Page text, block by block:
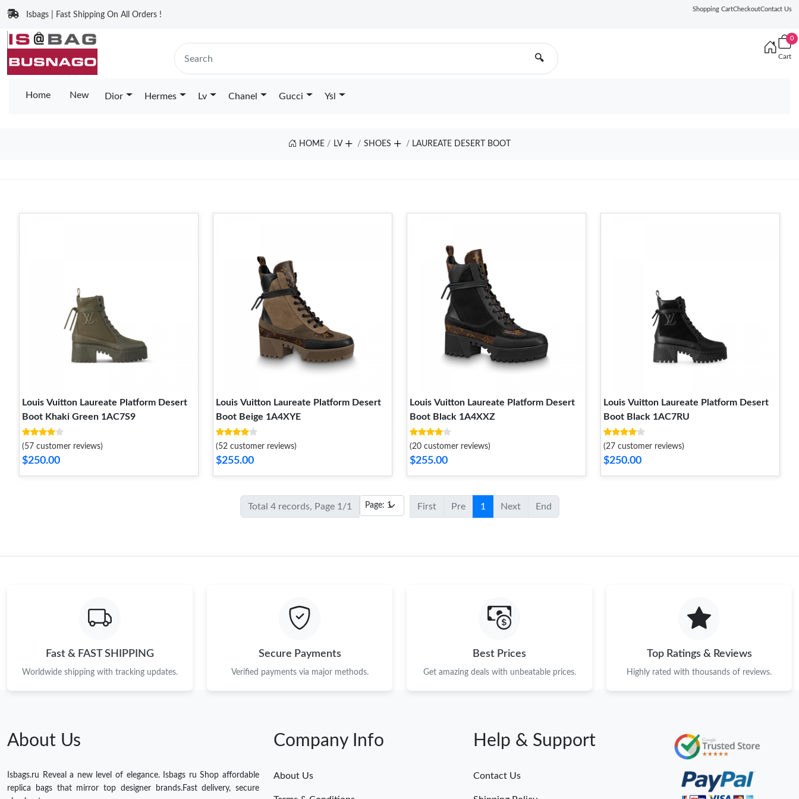
Isbags | Fast Shipping On All Orders !
Shopping CartCheckoutContact Us
🔍
0
Cart
Home New Dior Hermes Lv Chanel Gucci Ysl
HOME LV SHOES LAUREATE DESERT BOOT
Louis Vuitton Laureate Platform Desert
Boot Khaki Green 1AC7S9
(57 customer reviews)
$250.00
Louis Vuitton Laureate Platform Desert
Boot Beige 1A4XYE
(52 customer reviews)
$255.00
Louis Vuitton Laureate Platform Desert
Boot Black 1A4XXZ
(20 customer reviews)
$255.00
Louis Vuitton Laureate Platform Desert
Boot Black 1AC7RU
(27 customer reviews)
$250.00
Total 4 records, Page 1/1 First Pre 1 Next End
Fast & FAST SHIPPING
Worldwide shipping with tracking updates.
Secure Payments
Verified payments via major methods.
Best Prices
Get amazing deals with unbeatable prices.
Top Ratings & Reviews
Highly rated with thousands of reviews.
About Us
Isbags.ru Reveal a new level of elegance. Isbags ru Shop affordable
replica bags that mirror top designer brands.Fast delivery, secure
Company Info
About Us
Help & Support
Contact Us